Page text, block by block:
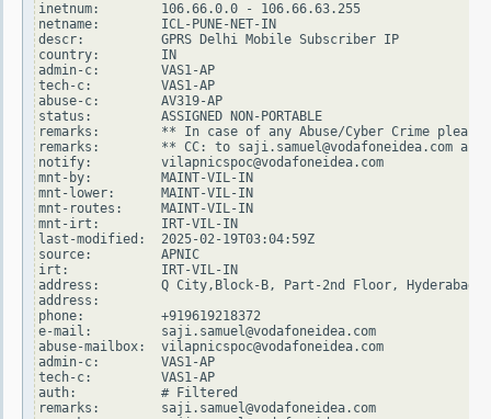
inetnum:        106.66.0.0 - 106.66.63.255
netname:        ICL-PUNE-NET-IN
descr:          GPRS Delhi Mobile Subscriber IP
country:        IN
admin-c:        VAS1-AP
tech-c:         VAS1-AP
abuse-c:        AV319-AP
status:         ASSIGNED NON-PORTABLE
remarks:        ** In case of any Abuse/Cyber Crime please
remarks:        ** CC: to saji.samuel@vodafoneidea.com and
notify:         vilapnicspoc@vodafoneidea.com
mnt-by:         MAINT-VIL-IN
mnt-lower:      MAINT-VIL-IN
mnt-routes:     MAINT-VIL-IN
mnt-irt:        IRT-VIL-IN
last-modified:  2025-02-19T03:04:59Z
source:         APNIC
irt:            IRT-VIL-IN
address:        Q City,Block-B, Part-2nd Floor, Hyderabad -
address:
phone:          +919619218372
e-mail:         saji.samuel@vodafoneidea.com
abuse-mailbox:  vilapnicspoc@vodafoneidea.com
admin-c:        VAS1-AP
tech-c:         VAS1-AP
auth:           # Filtered
remarks:        saji.samuel@vodafoneidea.com